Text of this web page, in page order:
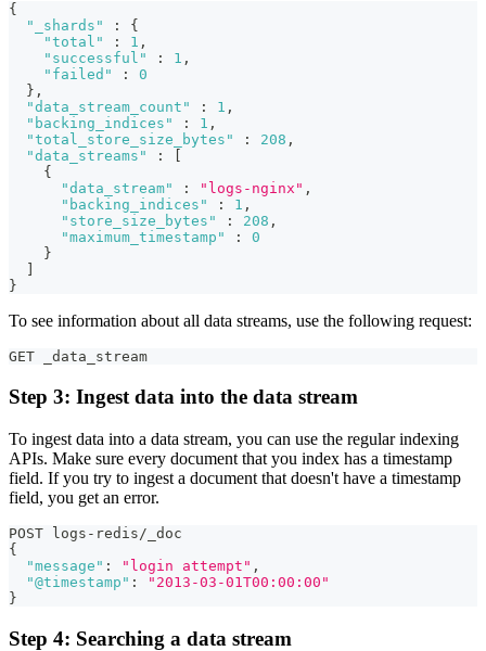
{
"_shards"
:
{
"total"
: 1 ,
"successful"
: 1 ,
"failed"
:
0
} ,
"data_stream_count"
: 1 ,
"backing_indices"
: 1 ,
"total_store_size_bytes"
: 208 ,
"data_streams"
:
{
"data_stream"
: "logs-nginx" ,
"backing_indices"
: 1 ,
"store_size_bytes"
: 208 ,
"maximum_timestamp"
:
0
}
}
To see information about all data streams, use the following request:
GET _data_stream
Step 3: Ingest data into the data stream
To ingest data into a data stream, you can use the regular indexing
APIs. Make sure every document that you index has a timestamp
field. If you try to ingest a document that doesn't have a timestamp
field, you get an error.
POST logs-redis/_doc
{
"message" : "login attempt" ,
"@timestamp" :
"2013-03-01T00:00:00"
}
Step 4: Searching a data stream